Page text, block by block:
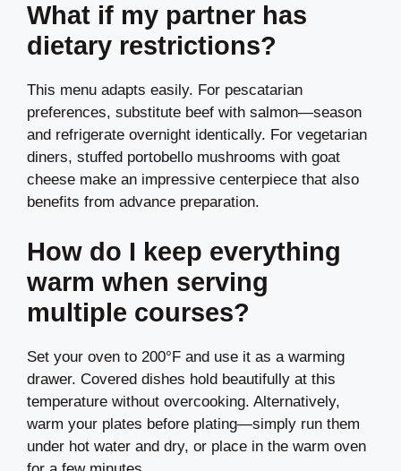
What if my partner has
dietary restrictions?
This menu adapts easily. For pescatarian
preferences, substitute beef with salmon—season
and refrigerate overnight identically. For vegetarian
diners, stuffed portobello mushrooms with goat
cheese make an impressive centerpiece that also
benefits from advance preparation.
How do I keep everything
warm when serving
multiple courses?
Set your oven to 200°F and use it as a warming
drawer. Covered dishes hold beautifully at this
temperature without overcooking. Alternatively,
warm your plates before plating—simply run them
under hot water and dry, or place in the warm oven